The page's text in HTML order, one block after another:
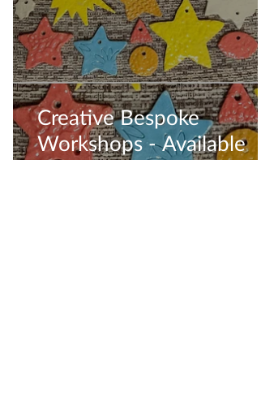
Creative Bespoke
Workshops - Available
Now